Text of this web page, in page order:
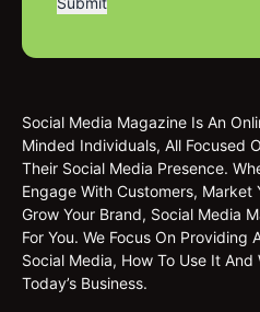
Social Media Magazine Is An
Minded Individuals, All Focused
Their Social Media Presence.
Engage With Customers, Market
Grow Your Brand, Social Media
For You. We Focus On
Social Media, How To Use It
Today’s Business.